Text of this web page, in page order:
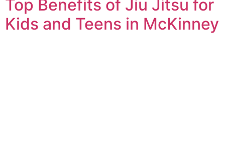
Top Benefits of Jiu Jitsu for
Kids and Teens in McKinney